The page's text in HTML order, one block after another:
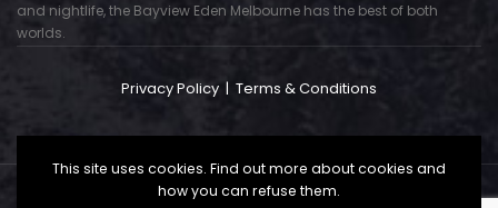
and nightlife, the Bayview Eden Melbourne has the best of both
worlds.
Privacy Policy | Terms & Conditions
This site uses cookies. Find out more about cookies and
how you can refuse them.